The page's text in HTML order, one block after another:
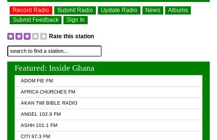
Record Radio Submit Radio Update Radio News
Albums
Submit Feedback
Sign In
Rate this station
Featured: Inside Ghana
ADOM FIE FM
AFRICA CHURCHES FM
AKAN TWI BIBLE RADIO
ANGEL 102.9 FM
ASHH 101.1 FM
CITI 97.3 FM